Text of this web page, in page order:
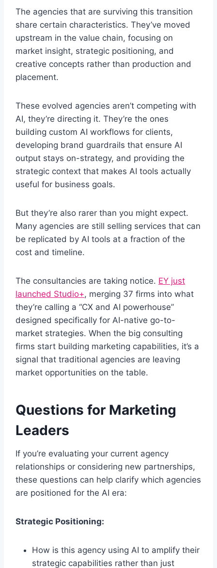
The agencies that are surviving this transition
share certain characteristics. They’ve moved
upstream in the value chain, focusing on
market insight, strategic positioning, and
creative concepts rather than production and
placement.
These evolved agencies aren’t competing with
AI, they’re directing it. They’re the ones
building custom AI workflows for clients,
developing brand guardrails that ensure AI
output stays on-strategy, and providing the
strategic context that makes AI tools actually
useful for business goals.
But they’re also rarer than you might expect.
Many agencies are still selling services that can
be replicated by AI tools at a fraction of the
cost and timeline.
The consultancies are taking notice. EY just
launched Studio+, merging 37 firms into what
they’re calling a “CX and AI powerhouse”
designed specifically for AI-native go-to-
market strategies. When the big consulting
firms start building marketing capabilities, it’s a
signal that traditional agencies are leaving
market opportunities on the table.
Questions for Marketing
Leaders
If you’re evaluating your current agency
relationships or considering new partnerships,
these questions can help clarify which agencies
are positioned for the AI era:
Strategic Positioning:
How is this agency using AI to amplify their
strategic capabilities rather than just